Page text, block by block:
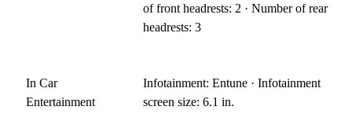
of front headrests: 2 · Number of rear
headrests: 3
In Car
Entertainment
Infotainment: Entune · Infotainment
screen size: 6.1 in.